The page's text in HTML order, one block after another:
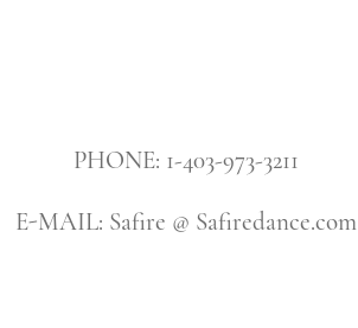
PHONE: 1-403-973-3211
E-MAIL: Safire @ Safiredance.com